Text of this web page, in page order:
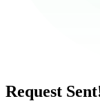
Request